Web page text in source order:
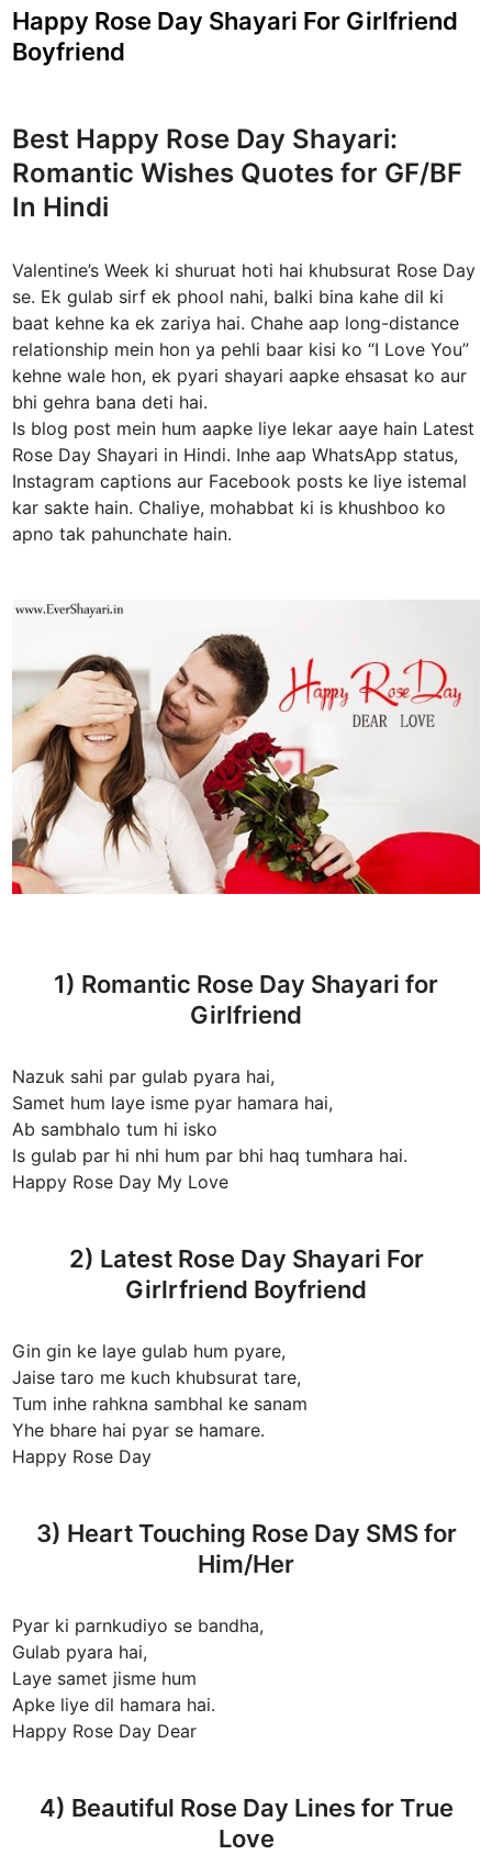
o
s
t
i
n
Happy Rose Day Shayari For Girlfriend
Boyfriend
Best Happy Rose Day Shayari:
Romantic Wishes Quotes for GF/BF
In Hindi
Valentine’s Week ki shuruat hoti hai khubsurat Rose Day
se. Ek gulab sirf ek phool nahi, balki bina kahe dil ki
baat kehne ka ek zariya hai. Chahe aap long-distance
relationship mein hon ya pehli baar kisi ko “I Love You”
kehne wale hon, ek pyari shayari aapke ehsasat ko aur
bhi gehra bana deti hai.
Is blog post mein hum aapke liye lekar aaye hain Latest
Rose Day Shayari in Hindi. Inhe aap WhatsApp status,
Instagram captions aur Facebook posts ke liye istemal
kar sakte hain. Chaliye, mohabbat ki is khushboo ko
apno tak pahunchate hain.
1) Romantic Rose Day Shayari for
Girlfriend
Nazuk sahi par gulab pyara hai,
Samet hum laye isme pyar hamara hai,
Ab sambhalo tum hi isko
Is gulab par hi nhi hum par bhi haq tumhara hai.
Happy Rose Day My Love
2) Latest Rose Day Shayari For
Girlrfriend Boyfriend
Gin gin ke laye gulab hum pyare,
Jaise taro me kuch khubsurat tare,
Tum inhe rahkna sambhal ke sanam
Yhe bhare hai pyar se hamare.
Happy Rose Day
3) Heart Touching Rose Day SMS for
Him/Her
Pyar ki parnkudiyo se bandha,
Gulab pyara hai,
Laye samet jisme hum
Apke liye dil hamara hai.
Happy Rose Day Dear
4) Beautiful Rose Day Lines for True
Love